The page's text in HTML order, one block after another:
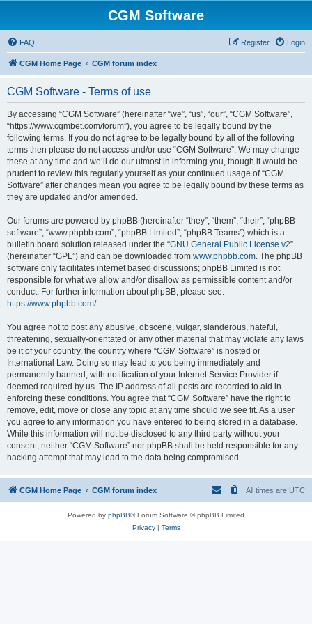
CGM Software
FAQ Login
Register
CGM Home Page CGM forum index
CGM Software - Terms of use
By accessing “CGM Software” (hereinafter “we”, “us”, “our”, “CGM Software”,
“https://www.cgmbet.com/forum”), you agree to be legally bound by the
following terms. If you do not agree to be legally bound by all of the following
terms then please do not access and/or use “CGM Software”. We may change
these at any time and we’ll do our utmost in informing you, though it would be
prudent to review this regularly yourself as your continued usage of “CGM
Software” after changes mean you agree to be legally bound by these terms as
they are updated and/or amended.
Our forums are powered by phpBB (hereinafter “they”, “them”, “their”, “phpBB
software”, “www.phpbb.com”, “phpBB Limited”, “phpBB Teams”) which is a
bulletin board solution released under the “GNU General Public License v2”
(hereinafter “GPL”) and can be downloaded from www.phpbb.com. The phpBB
software only facilitates internet based discussions; phpBB Limited is not
responsible for what we allow and/or disallow as permissible content and/or
conduct. For further information about phpBB, please see:
https://www.phpbb.com/.
You agree not to post any abusive, obscene, vulgar, slanderous, hateful,
threatening, sexually-orientated or any other material that may violate any laws
be it of your country, the country where “CGM Software” is hosted or
International Law. Doing so may lead to you being immediately and
permanently banned, with notification of your Internet Service Provider if
deemed required by us. The IP address of all posts are recorded to aid in
enforcing these conditions. You agree that “CGM Software” have the right to
remove, edit, move or close any topic at any time should we see fit. As a user
you agree to any information you have entered to being stored in a database.
While this information will not be disclosed to any third party without your
consent, neither “CGM Software” nor phpBB shall be held responsible for any
hacking attempt that may lead to the data being compromised.
CGM Home Page CGM forum index All times are UTC
Powered by phpBB® Forum Software © phpBB Limited
Privacy| Terms